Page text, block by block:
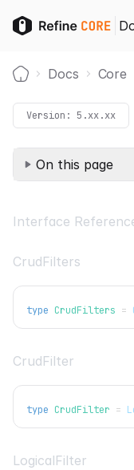
Docs Core
Version: 5.xx.xx
On this page
Interface
CrudFilters
type CrudFilters =
CrudFilter
type CrudFilter =
LogicalFilter